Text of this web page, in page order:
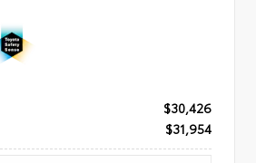
$30,426
$31,954